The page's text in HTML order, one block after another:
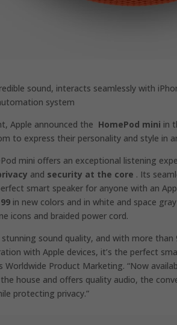
sound, interacts seamlessly with
system
Apple announced the HomePod mini in
to express their personality and style in
mini offers an exceptional listening
and security at the core . Its
smart speaker for anyone with an
in new colors and in white and space
icons and braided power cord.
stunning sound quality, and with more
with Apple devices, it’s the perfect
Worldwide Product Marketing. “Now
house and offers quality audio, the
protecting privacy.”